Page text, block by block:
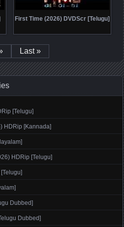
First Time (2026) DVDScr [Telugu]
Last »
[Telugu]
HDRip [Kannada]
HDRip [Telugu]
Dubbed]
Dubbed]